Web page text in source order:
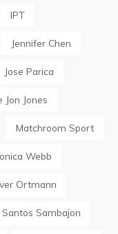
IPT
Jennifer Chen
Jose Parica
Jon Jones
Matchroom Sport
Webb
Ortmann
Santos Sambajon